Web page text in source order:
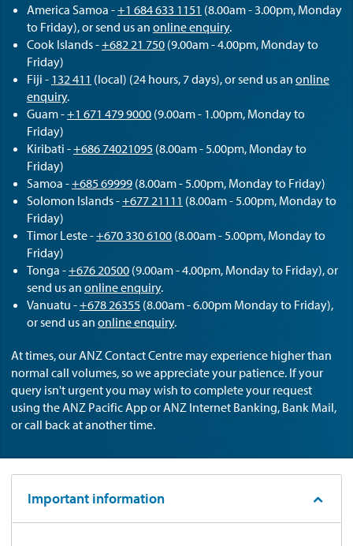
America Samoa -+1 684 633 1151 (8.00am - 3.00pm, Monday
to Friday), or send us an online enquiry.
Cook Islands -+682 21 750 (9.00am - 4.00pm, Monday to
Friday)
Fiji - 132 411 (local) (24 hours, 7 days), or send us an online
enquiry.
Guam -+1 671 479 9000 (9.00am - 1.00pm, Monday to
Friday)
Kiribati -+686 74021095 (8.00am - 5.00pm, Monday to
Friday)
Samoa -+685 69999 (8.00am - 5.00pm, Monday to Friday)
Solomon Islands -+677 21111 (8.00am - 5.00pm, Monday to
Friday)
Timor Leste -+670 330 6100 (8.00am - 5.00pm, Monday to
Friday)
Tonga -+676 20500 (9.00am - 4.00pm, Monday to Friday), or
send us an online enquiry.
Vanuatu -+678 26355 (8.00am - 6.00pm Monday to Friday),
or send us an online enquiry.
At times, our ANZ Contact Centre may experience higher than
normal call volumes, so we appreciate your patience. If your
query isn't urgent you may wish to complete your request
using the ANZ Pacific App or ANZ Internet Banking, Bank Mail,
or call back at another time.
Important information